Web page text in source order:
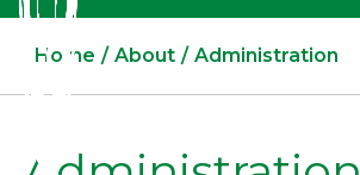
Home About Administration